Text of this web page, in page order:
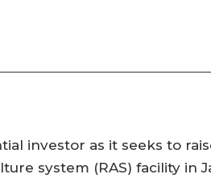
investor as it seeks to
system (RAS) facility in